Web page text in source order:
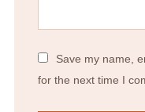
Save my name,
for the next time I